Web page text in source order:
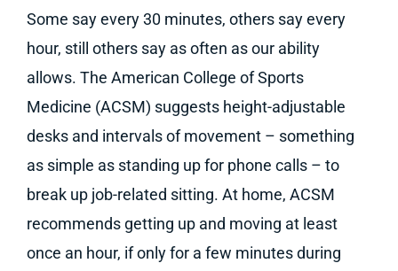
Some say every 30 minutes, others say every
hour, still others say as often as our ability
allows. The American College of Sports
Medicine (ACSM) suggests height-adjustable
desks and intervals of movement – something
as simple as standing up for phone calls – to
break up job-related sitting. At home, ACSM
recommends getting up and moving at least
once an hour, if only for a few minutes during